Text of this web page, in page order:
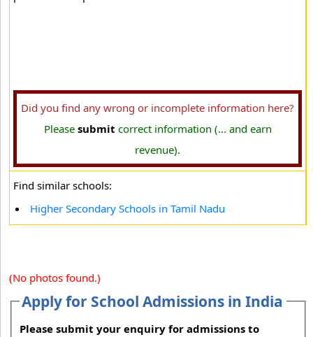
Did you find any wrong or incomplete information here?
Please submit correct information (... and earn
revenue).
Find similar schools:
Higher Secondary Schools in Tamil Nadu
(No photos found.)
Apply for School Admissions in India
Please submit your enquiry for admissions to